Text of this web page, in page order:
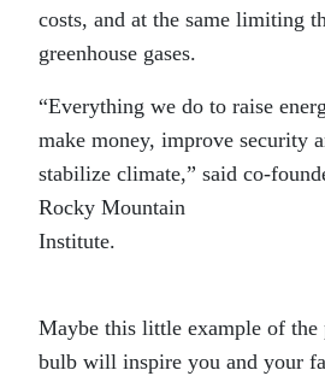
costs, and at the same limiting
greenhouse gases.
“Everything we do to raise
make money, improve security
stabilize climate,” said co-
Rocky Mountain
Maybe this little example of
bulb will inspire you and your